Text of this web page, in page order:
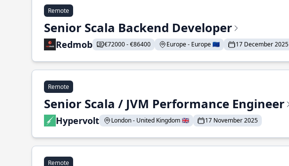
Remote
Senior Scala Backend Developer
Redmob €72000 - €86400 Europe - Europe 🇪🇺 17 December 2025
Remote
Senior Scala / JVM Performance Engineer
Hypervolt London - United Kingdom 🇬🇧 17 November 2025
Remote